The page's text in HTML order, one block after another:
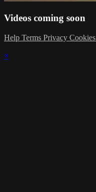
Videos coming soon
Help Terms Privacy Cookies
×